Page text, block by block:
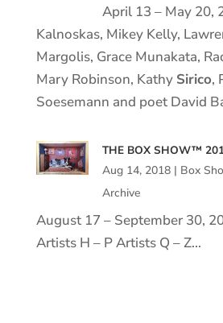
April 13 – May 20,
Kalnoskas, Mikey Kelly,
Margolis, Grace Munakata,
Mary Robinson, Kathy Sirico,
Soesemann and poet David
THE BOX SHOW™
Aug 14, 2018| Box
Archive
August 17 – September 30,
Artists H – P Artists Q – Z…